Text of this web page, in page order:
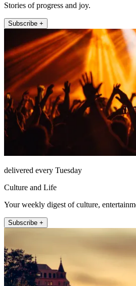
Stories of progress and joy.
Subscribe +
delivered every Tuesday
Culture and Life
Your weekly digest of culture,
Subscribe +